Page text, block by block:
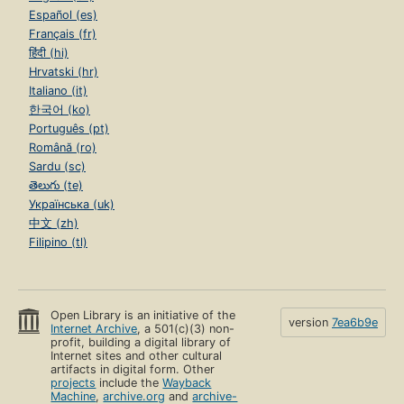
Español (es)
Français (fr)
हिंदी (hi)
Hrvatski (hr)
Italiano (it)
한국어 (ko)
Português (pt)
Română (ro)
Sardu (sc)
తెలుగు (te)
Українська (uk)
中文 (zh)
Filipino (tl)
Open Library is an initiative of the
Internet Archive, a 501(c)(3) non-
profit, building a digital library of
Internet sites and other cultural
artifacts in digital form. Other
projects include theWayback
Machine,archive.org andarchive-
version 7ea6b9e